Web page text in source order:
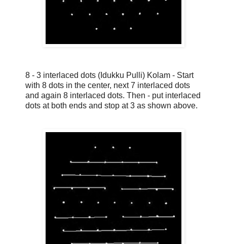
8 - 3 interlaced dots (Idukku Pulli) Kolam - Start
with 8 dots in the center, next 7 interlaced dots
and again 8 interlaced dots. Then - put interlaced
dots at both ends and stop at 3 as shown above.